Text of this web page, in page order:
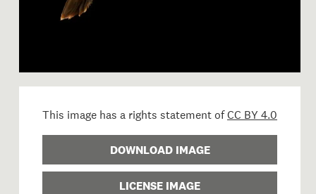
This image has a rights statement ofCC BY 4.0
DOWNLOAD IMAGE
LICENSE IMAGE